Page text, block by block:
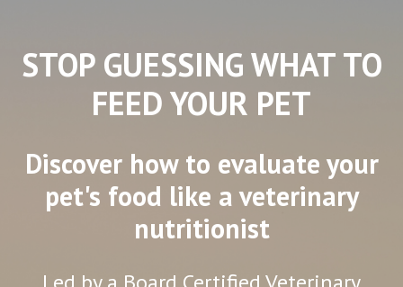
STOP GUESSING WHAT TO
FEED YOUR PET
Discover how to evaluate your
pet's food like a veterinary
nutritionist